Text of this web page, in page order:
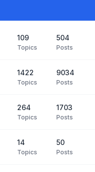
109
Topics
504
Posts
1422
Topics
9034
Posts
264
Topics
1703
Posts
14
Topics
50
Posts